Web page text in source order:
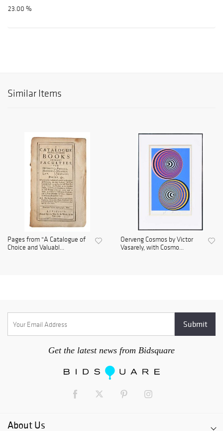
23.00 %
Similar Items
Pages from "A Catalogue of
Choice and Valuabl...
Oerveng Cosmos by Victor
Vasarely, with Cosmo...
Get the latest news from Bidsquare
About Us